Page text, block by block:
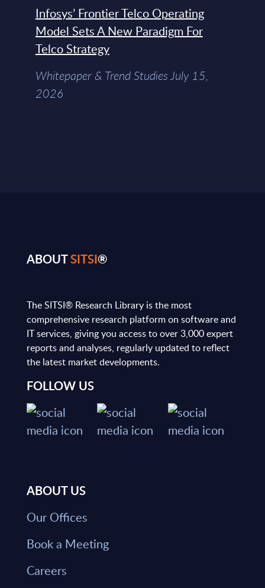
Infosys’ Frontier Telco Operating
Model Sets A New Paradigm For
Telco Strategy
Whitepaper & Trend Studies July 15,
2026
ABOUTSITSI®
The SITSI® Research Library is the most
comprehensive research platform on software and
IT services, giving you access to over 3,000 expert
reports and analyses, regularly updated to reflect
the latest market developments.
FOLLOW US
ABOUT US
Our Offices
Book a Meeting
Careers